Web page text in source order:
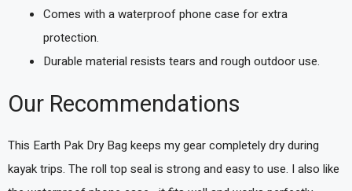
Comes with a waterproof phone case for extra
protection.
Durable material resists tears and rough outdoor use.
Our Recommendations
This Earth Pak Dry Bag keeps my gear completely dry during
kayak trips. The roll top seal is strong and easy to use. I also like